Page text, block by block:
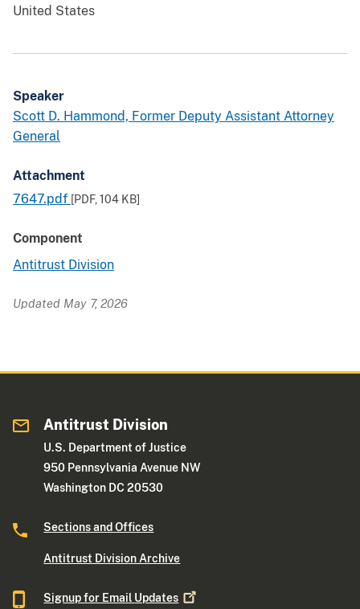
United States
Speaker
Scott D. Hammond, Former Deputy Assistant Attorney
General
Attachment
7647.pdf [PDF,104 KB]
Component
Antitrust Division
Updated May 7, 2026
Antitrust Division
U.S. Department of Justice
950 Pennsylvania Avenue NW
Washington DC 20530
Sections and Offices
Antitrust Division Archive
Signup for Email Updates